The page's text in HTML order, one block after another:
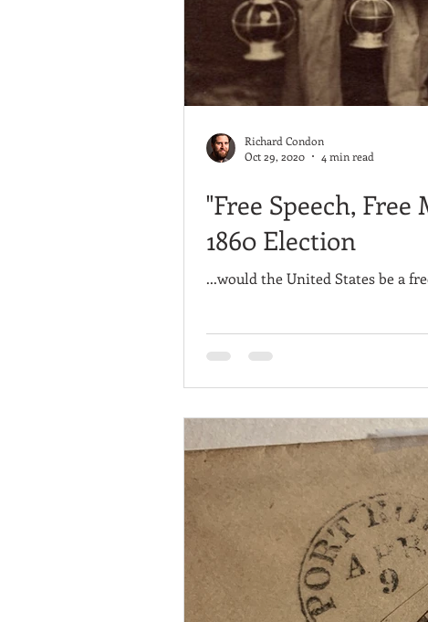
"Free Speech,
1860 Election
...would the United States be a
Richard Condon
Oct 29, 2020
4 min read